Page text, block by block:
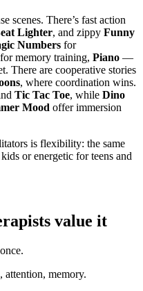
scenes. There’s fast action
Lighter, and zippy Funny
Numbers for
for memory training, Piano —
There are cooperative stories
, where coordination wins.
Tic Tac Toe, while Dino
Mood offer immersion
is flexibility: the same
or energetic for teens and
value it
memory.